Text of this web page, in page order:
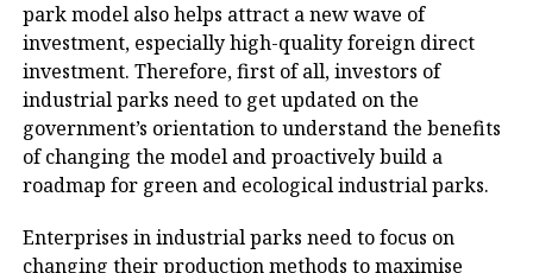
park model also helps attract a new wave of
investment, especially high-quality foreign direct
investment. Therefore, first of all, investors of
industrial parks need to get updated on the
government’s orientation to understand the benefits
of changing the model and proactively build a
roadmap for green and ecological industrial parks.
Enterprises in industrial parks need to focus on
changing their production methods to maximise